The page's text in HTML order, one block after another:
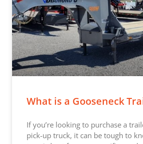
What is a Gooseneck
If you’re looking to purchase a
pick-up truck, it can be tough to